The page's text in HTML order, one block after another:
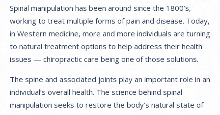
Spinal manipulation has been around since the 1800’s,
working to treat multiple forms of pain and disease. Today,
in Western medicine, more and more individuals are turning
to natural treatment options to help address their health
issues — chiropractic care being one of those solutions.
The spine and associated joints play an important role in an
individual’s overall health. The science behind spinal
manipulation seeks to restore the body’s natural state of